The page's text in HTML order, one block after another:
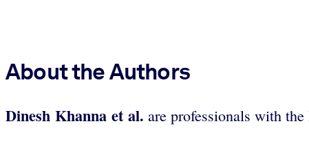
About the Authors
Dinesh Khanna et al. are professionals with